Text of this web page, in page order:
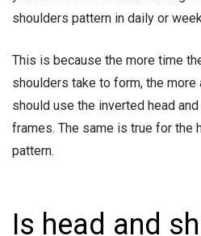
shoulders pattern in daily or
This is because the more time
shoulders take to form, the more
should use the inverted head
frames. The same is true for the
pattern.
Is head and